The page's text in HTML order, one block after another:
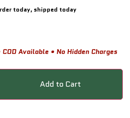
today, shipped today
Available • No Hidden Charges
Add to Cart